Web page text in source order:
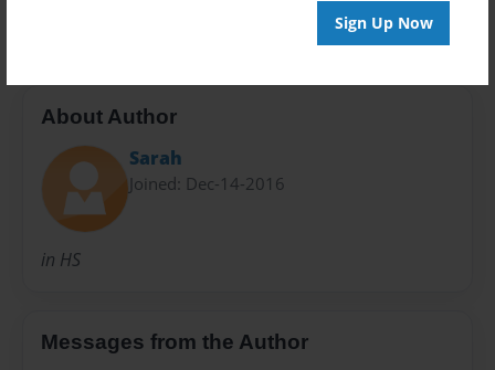
Sign Up Now
About Author
Sarah
Joined: Dec-14-2016
in HS
Messages from the Author